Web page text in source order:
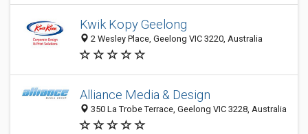
Kwik Kopy Geelong
2 Wesley Place, Geelong VIC 3220, Australia
Alliance Media & Design
350 La Trobe Terrace, Geelong VIC 3228, Australia